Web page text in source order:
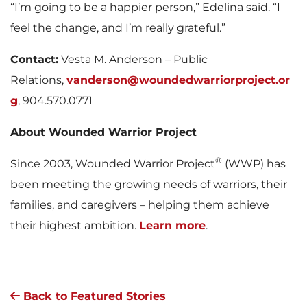
“I’m going to be a happier person,” Edelina said. “I
feel the change, and I’m really grateful.”
Contact: Vesta M. Anderson – Public
Relations, vanderson@woundedwarriorproject.or
g, 904.570.0771
About Wounded Warrior Project
Since 2003, Wounded Warrior Project® (WWP) has
been meeting the growing needs of warriors, their
families, and caregivers – helping them achieve
their highest ambition. Learn more.
Back to Featured Stories